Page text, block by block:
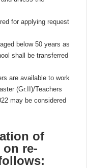
for applying request
below 50 years as
shall be transferred
are available to work
(Gr.II)/Teachers
may be considered
of
on re­